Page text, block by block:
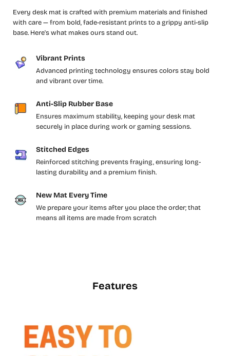
Every desk mat is crafted with premium materials and finished
with care — from bold, fade-resistant prints to a grippy anti-slip
base. Here's what makes ours stand out.
Vibrant Prints
Advanced printing technology ensures colors stay bold
and vibrant over time.
Anti-Slip Rubber Base
Ensures maximum stability, keeping your desk mat
securely in place during work or gaming sessions.
Stitched Edges
Reinforced stitching prevents fraying, ensuring long-
lasting durability and a premium finish.
New Mat Every Time
We prepare your items after you place the order; that
means all items are made from scratch
Features